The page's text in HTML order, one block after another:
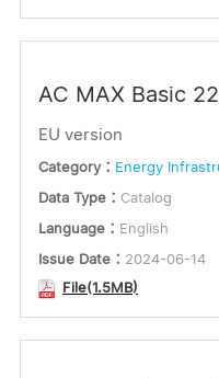
AC MAX Basic
EU version
Category： Energy
Data Type： Catalog
Language： English
Issue Date： 2024-06-14
File(1.5MB)